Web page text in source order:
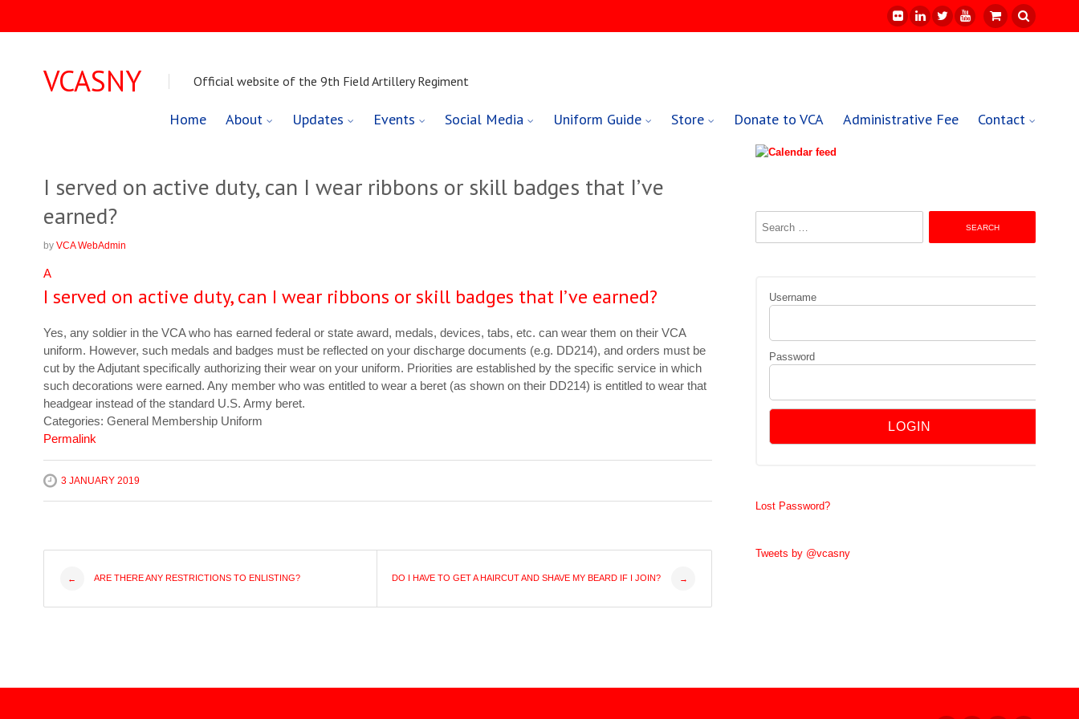
VCASNY Official website of the 9th Field Artillery Regiment
Home About Updates Events Social Media Uniform Guide Store Donate to VCA Administrative Fee Contact
Skip
I served on active duty, can I wear ribbons or skill badges that I’ve
earned?
by VCA WebAdmin
A
I served on active duty, can I wear ribbons or skill badges that I’ve earned?
Yes, any soldier in the VCA who has earned federal or state award, medals, devices, tabs, etc. can wear them on their VCA
uniform. However, such medals and badges must be reflected on your discharge documents (e.g. DD214), and orders must be
cut by the Adjutant specifically authorizing their wear on your uniform. Priorities are established by the specific service in which
such decorations were earned. Any member who was entitled to wear a beret (as shown on their DD214) is entitled to wear that
headgear instead of the standard U.S. Army beret.
Categories: General Membership Uniform
Permalink
3 JANUARY 2019
Post
navigation
← ARE THERE ANY RESTRICTIONS TO ENLISTING? DO I HAVE TO GET A HAIRCUT AND SHAVE MY BEARD IF I JOIN? →
Username
Password
Lost Password?
Tweets by @vcasny